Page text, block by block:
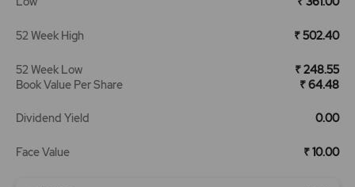
52 Week High ₹ 502.40
52 Week Low
₹ 248.55
Book Value Per Share
₹ 64.48
Dividend Yield 0.00
Face Value ₹ 10.00